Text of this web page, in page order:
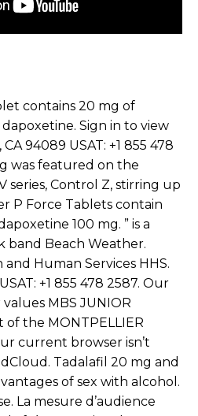
contains 20 mg of
Sign in to view
94089 USAT: +1 855 478
was featured on the
series, Control Z, stirring up
P Force Tablets contain
100 mg. ” is a
band Beach Weather.
Human Services HHS.
+1 855 478 2587. Our
MBS JUNIOR
of the MONTPELLIER
current browser isn’t
Tadalafil 20 mg and
of sex with alcohol.
La mesure d’audience